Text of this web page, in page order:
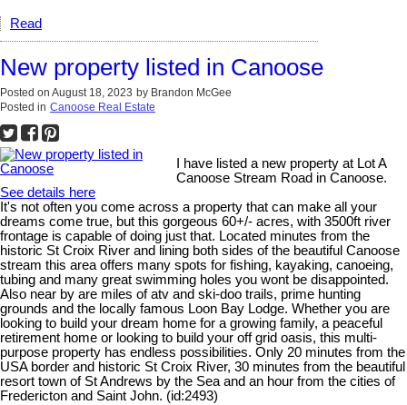
Read
New property listed in Canoose
Posted on August 18, 2023 by Brandon McGee
Posted in Canoose Real Estate
I have listed a new property at Lot A
Canoose Stream Road in Canoose.
See details here
It's not often you come across a property that can make all your
dreams come true, but this gorgeous 60+/- acres, with 3500ft river
frontage is capable of doing just that. Located minutes from the
historic St Croix River and lining both sides of the beautiful Canoose
stream this area offers many spots for fishing, kayaking, canoeing,
tubing and many great swimming holes you wont be disappointed.
Also near by are miles of atv and ski-doo trails, prime hunting
grounds and the locally famous Loon Bay Lodge. Whether you are
looking to build your dream home for a growing family, a peaceful
retirement home or looking to build your off grid oasis, this multi-
purpose property has endless possibilities. Only 20 minutes from the
USA border and historic St Croix River, 30 minutes from the beautiful
resort town of St Andrews by the Sea and an hour from the cities of
Fredericton and Saint John. (id:2493)